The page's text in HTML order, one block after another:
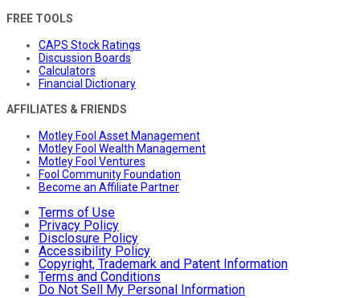
FREE TOOLS
CAPS Stock Ratings
Discussion Boards
Calculators
Financial Dictionary
AFFILIATES & FRIENDS
Motley Fool Asset Management
Motley Fool Wealth Management
Motley Fool Ventures
Fool Community Foundation
Become an Affiliate Partner
Terms of Use
Privacy Policy
Disclosure Policy
Accessibility Policy
Copyright, Trademark and Patent Information
Terms and Conditions
Do Not Sell My Personal Information